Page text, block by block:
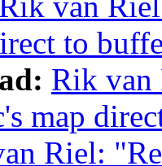
to
Rik van
map
Riel: